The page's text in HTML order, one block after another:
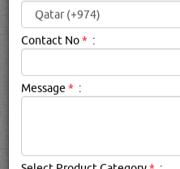
GREEN VIEW
PRODUCT
DOHA
YouTube
Your Country*: